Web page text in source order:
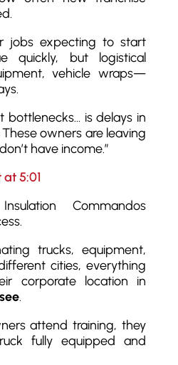
jobs expecting to start
quickly, but logistical
vehicle wraps—
bottlenecks… is delays in
owners are leaving
have income.”
5:01
Commandos
trucks, equipment,
cities, everything
corporate location in
.
attend training, they
fully equipped and